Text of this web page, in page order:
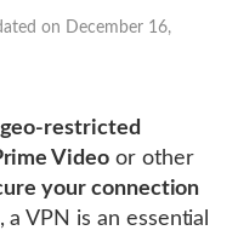
on December 16,
restricted
Videoor other
your connection
a VPN is an essential